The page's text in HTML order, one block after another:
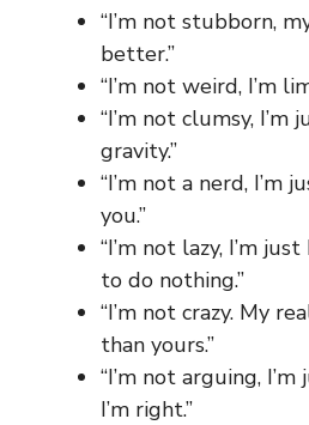
“I’m not stubborn,
better.”
“I’m not weird, I’m
“I’m not clumsy,
gravity.”
“I’m not a nerd, I’m
you.”
“I’m not lazy, I’m
to do nothing.”
“I’m not crazy. My
than yours.”
“I’m not arguing,
I’m right.”